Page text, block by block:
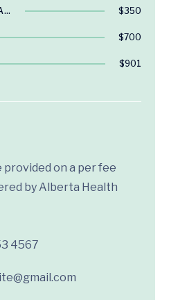
$350
$700
$901
provided on a per fee
by Alberta Health
4567